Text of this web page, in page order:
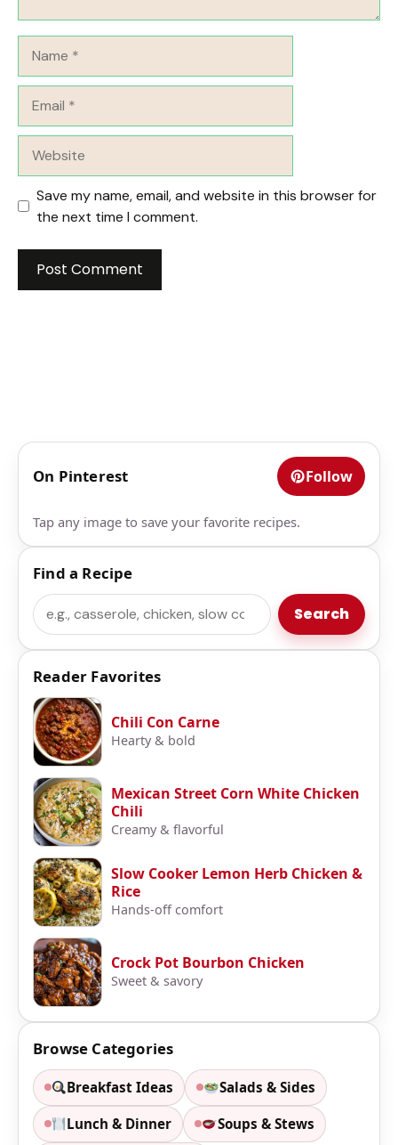
Save my name, email, and website in this browser for
the next time I comment.
On Pinterest Follow
Tap any image to save your favorite recipes.
Find a Recipe
Search Search
Reader Favorites
Chili Con Carne
Hearty & bold
Mexican Street Corn White Chicken
Chili
Creamy & flavorful
Slow Cooker Lemon Herb Chicken &
Rice
Hands-off comfort
Crock Pot Bourbon Chicken
Sweet & savory
Browse Categories
Breakfast Ideas Salads & Sides
Lunch & Dinner Soups & Stews